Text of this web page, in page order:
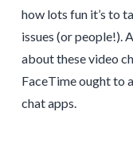
how lots fun it’s to
issues (or people!).
about these video
FaceTime ought to
chat apps.